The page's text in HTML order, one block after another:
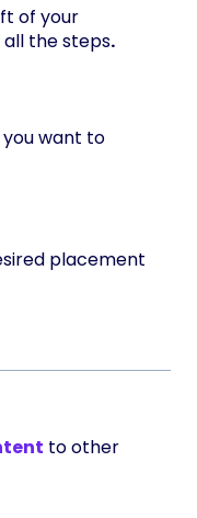
of your
all the steps.
want to
placement
to other